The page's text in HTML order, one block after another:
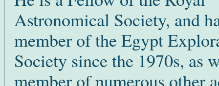
Astronomical Society, and
member of the Egypt
Society since the 1970s, as
member of numerous other